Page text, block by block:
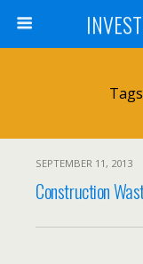
SEPTEMBER 11, 2013
Construction